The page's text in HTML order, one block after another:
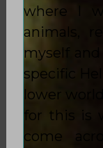
where I
animals,
myself
specific
lower
for this is
come